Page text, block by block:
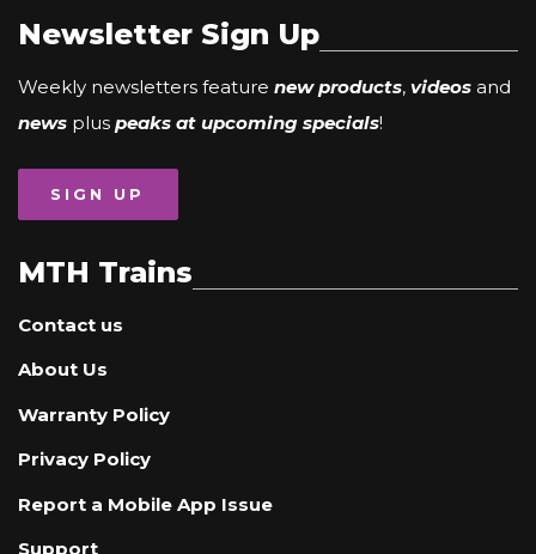
Newsletter Sign Up
Weekly newsletters feature new products, videos and
news plus peaks at upcoming specials!
SIGN UP
MTH Trains
Contact us
About Us
Warranty Policy
Privacy Policy
Report a Mobile App Issue
Support